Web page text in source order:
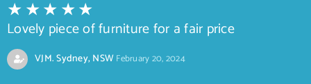
Lovely piece of furniture for a fair price
VJM. Sydney, NSWFebruary 20, 2024